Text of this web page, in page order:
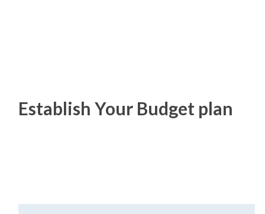
Establish Your Budget plan